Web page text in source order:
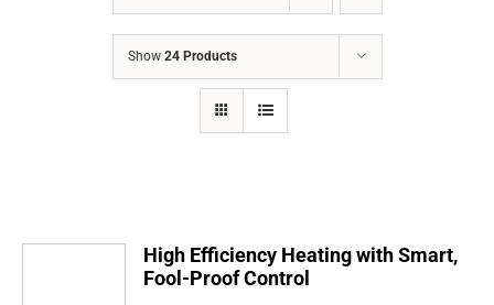
CONTACTS
Show 24 Products
High Efficiency Heating with Smart,
Fool-Proof Control